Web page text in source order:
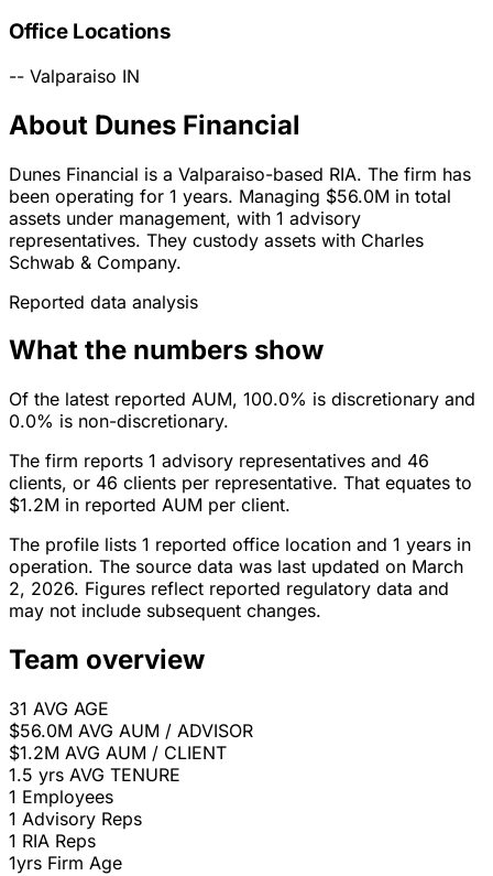
Office Locations
-- Valparaiso IN
About Dunes Financial
Dunes Financial is a Valparaiso-based RIA. The firm has
been operating for 1 years. Managing $56.0M in total
assets under management, with 1 advisory
representatives. They custody assets with Charles
Schwab & Company.
Reported data analysis
What the numbers show
Of the latest reported AUM, 100.0% is discretionary and
0.0% is non-discretionary.
The firm reports 1 advisory representatives and 46
clients, or 46 clients per representative. That equates to
$1.2M in reported AUM per client.
The profile lists 1 reported office location and 1 years in
operation. The source data was last updated on March
2, 2026. Figures reflect reported regulatory data and
may not include subsequent changes.
Team overview
31 AVG AGE
$56.0M AVG AUM / ADVISOR
$1.2M AVG AUM / CLIENT
1.5 yrs AVG TENURE
1 Employees
1 Advisory Reps
1 RIA Reps
1yrs Firm Age